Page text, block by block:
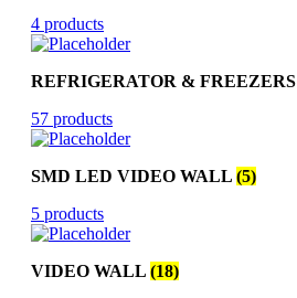
4 products
REFRIGERATOR & FREEZERS
57 products
SMD LED VIDEO WALL (5)
5 products
VIDEO WALL (18)